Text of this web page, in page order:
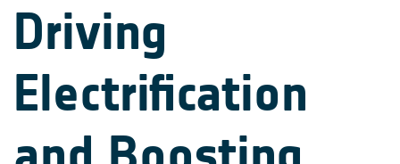
Driving
Electrification